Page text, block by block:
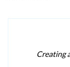
Creating